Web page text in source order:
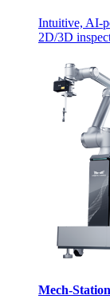
Intuitive, AI-
2D/3D
Mech-